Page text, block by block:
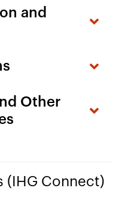
and
Other
(IHG Connect)